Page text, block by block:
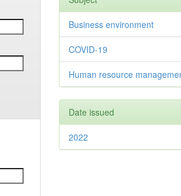
Business environment
COVID-19
Human resource
Date issued
2022